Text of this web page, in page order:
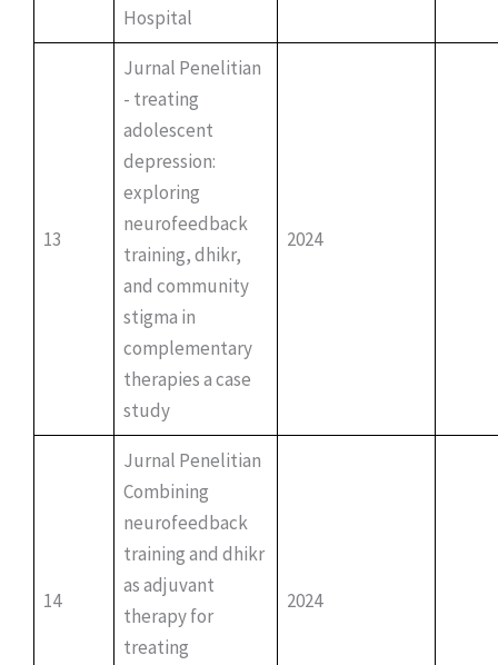
Hospital
13
Jurnal Penelitian
- treating
adolescent
depression:
exploring
neurofeedback
training, dhikr,
and community
stigma in
complementary
therapies a case
study
2024
14
Jurnal Penelitian
Combining
neurofeedback
training and dhikr
as adjuvant
therapy for
treating
2024